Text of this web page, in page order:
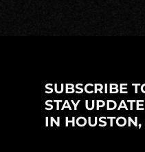
SUBSCRIBE
STAY
IN HOUSTON,